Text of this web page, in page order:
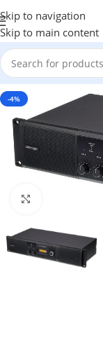
Skip to navigation
Skip to main content
-4%